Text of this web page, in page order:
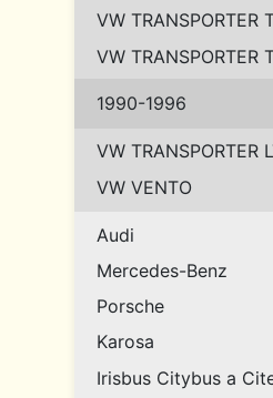
VW TRANSPORTER
VW TRANSPORTER
1990-1996
VW TRANSPORTER
VW VENTO
Audi
Mercedes-Benz
Porsche
Karosa
Irisbus Citybus a